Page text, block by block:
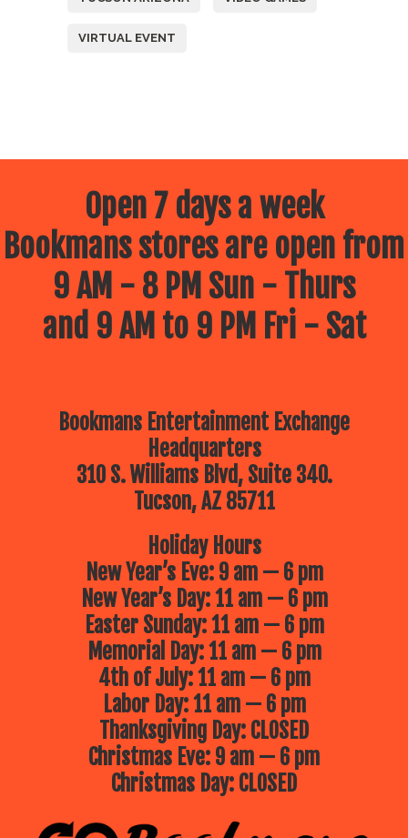
VIRTUAL EVENT
Open 7 days a week
Bookmans stores are open from
9 AM - 8 PM Sun - Thurs
and 9 AM to 9 PM Fri - Sat
Bookmans Entertainment Exchange
Headquarters
310 S. Williams Blvd, Suite 340.
Tucson, AZ 85711
Holiday Hours
New Year’s Eve: 9 am — 6 pm
New Year’s Day: 11 am — 6 pm
Easter Sunday: 11 am — 6 pm
Memorial Day: 11 am — 6 pm
4th of July: 11 am — 6 pm
Labor Day: 11 am — 6 pm
Thanksgiving Day: CLOSED
Christmas Eve: 9 am — 6 pm
Christmas Day: CLOSED